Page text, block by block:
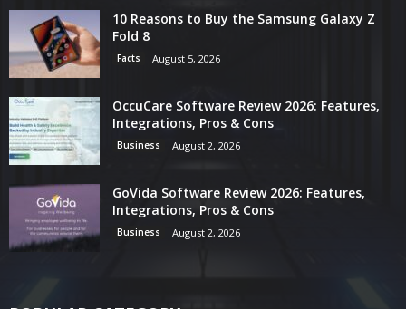
10 Reasons to Buy the Samsung Galaxy Z
Fold 8
Facts August 5, 2026
OccuCare Software Review 2026: Features,
Integrations, Pros & Cons
Business August 2, 2026
GoVida Software Review 2026: Features,
Integrations, Pros & Cons
Business August 2, 2026